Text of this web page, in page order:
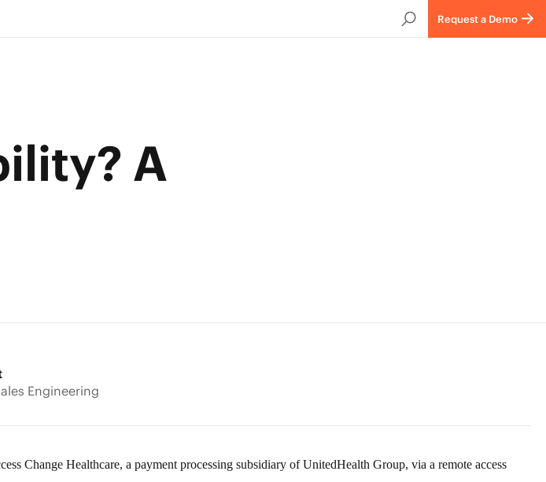
Request a Demo
A
Engineering
Change Healthcare, a payment processing subsidiary of UnitedHealth Group, via a remote access